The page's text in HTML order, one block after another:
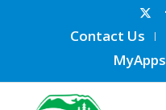
Contact Us
MyApps